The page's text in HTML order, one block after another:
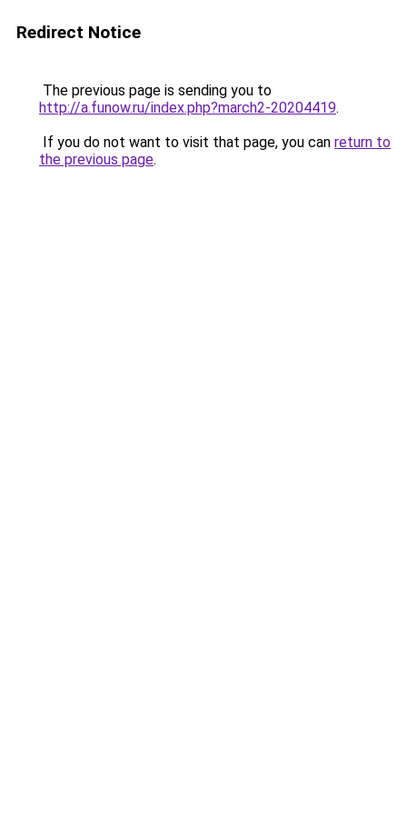
Redirect Notice
The previous page is sending you to
http://a.funow.ru/index.php?march2-20204419.
If you do not want to visit that page, you can return to
the previous page.